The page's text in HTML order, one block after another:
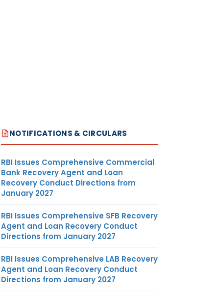
NOTIFICATIONS & CIRCULARS
RBI Issues Comprehensive Commercial
Bank Recovery Agent and Loan
Recovery Conduct Directions from
January 2027
RBI Issues Comprehensive SFB Recovery
Agent and Loan Recovery Conduct
Directions from January 2027
RBI Issues Comprehensive LAB Recovery
Agent and Loan Recovery Conduct
Directions from January 2027